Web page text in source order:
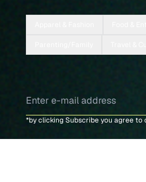
*by clicking Subscribe you agree to